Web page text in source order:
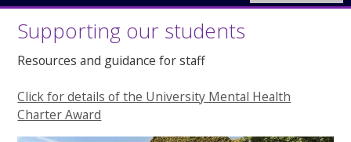
Supporting our students
Resources and guidance for staff
Click for details of the University Mental Health
Charter Award